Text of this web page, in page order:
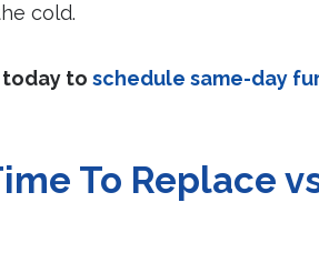
cold.
today to schedule same-day
To Replace